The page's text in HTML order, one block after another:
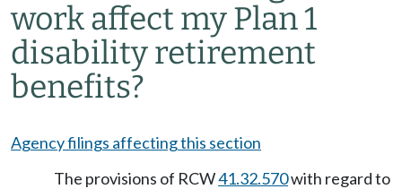
work affect my Plan 1
disability retirement
benefits?
Agency filings affecting this section
The provisions of RCW41.32.570with regard to